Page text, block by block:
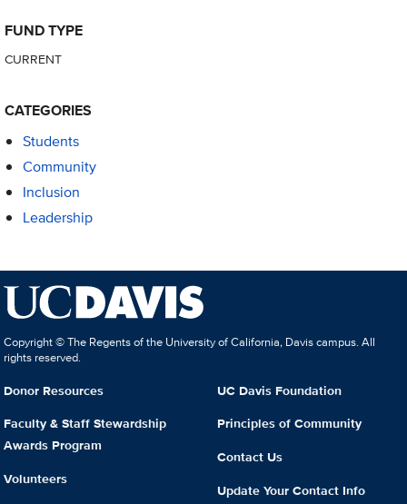
FUND TYPE
CURRENT
CATEGORIES
Students
Community
Inclusion
Leadership
Copyright © The Regents of the University of California, Davis campus. All
rights reserved.
Donor Resources
Faculty & Staff Stewardship
Awards Program
Volunteers
UC Davis Foundation
Principles of Community
Contact Us
Update Your Contact Info